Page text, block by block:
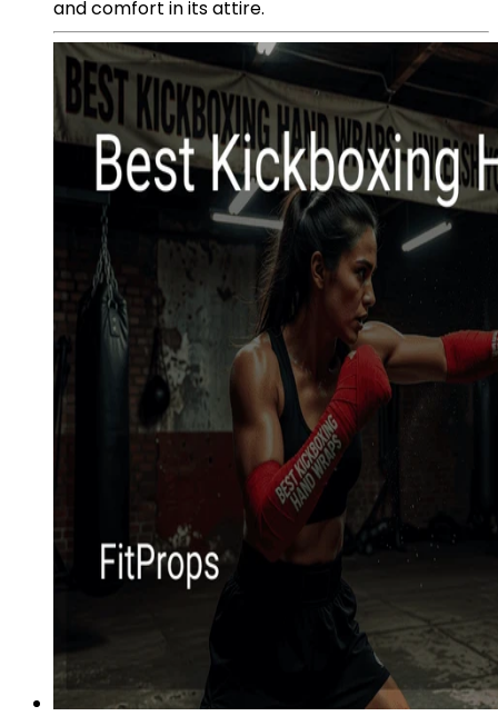
and comfort in its attire.